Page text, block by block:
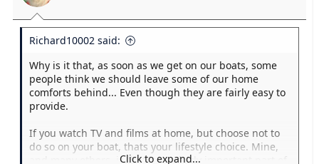
Richard10002 said:
Why is it that, as soon as we get on our boats, some
people think we should leave some of our home
comforts behind... Even though they are fairly easy to
provide.
If you watch TV and films at home, but choose not to
do so on your boat, thats your lifestyle choice. Mine,
and many others, is that it is a fairly important part of
Click to expand...